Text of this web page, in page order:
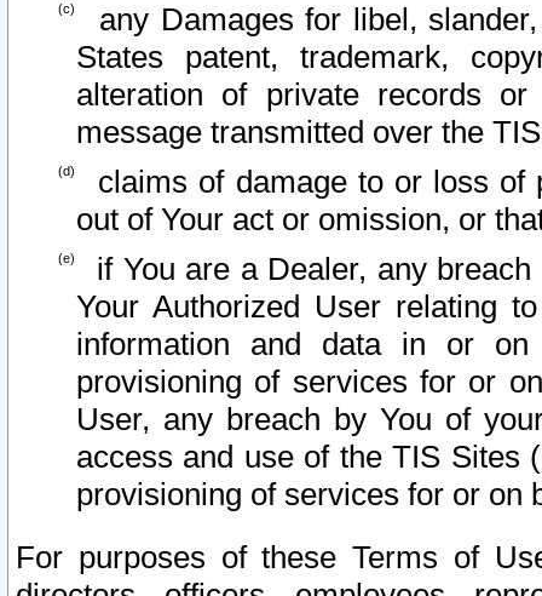
any Damages for libel,
States patent, trademark,
alteration of private records
message transmitted over the
claims of damage to or loss of
out of Your act or omission, or
if You are a Dealer, any
Your Authorized User relating
information and data in or on
provisioning of services for or
User, any breach by You of
access and use of the TIS Sites
provisioning of services for or on
For purposes of these Terms of